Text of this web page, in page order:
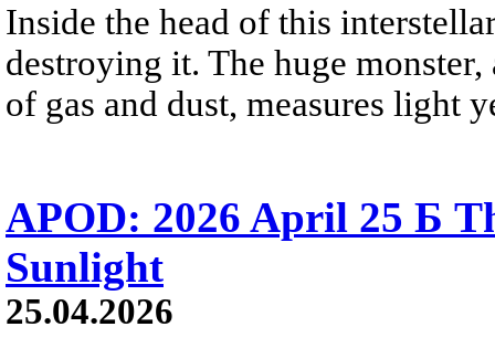
Inside the head of this
destroying it. The huge
of gas and dust, measures light
APOD: 2026 April 25 Б
Sunlight
25.04.2026